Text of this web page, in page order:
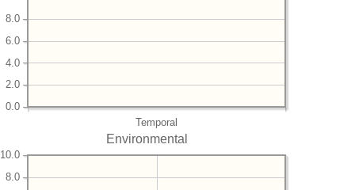
Temporal
0.0
2.0
4.0
6.0
8.0
Environmental
8.0
10.0